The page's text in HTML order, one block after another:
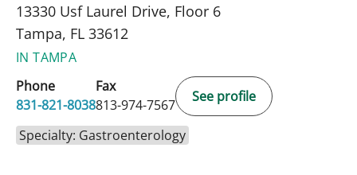
13330 Usf Laurel Drive, Floor 6
Tampa, FL 33612
IN TAMPA
Phone
831-821-8038
Fax
813-974-7567
See profile
Specialty: Gastroenterology